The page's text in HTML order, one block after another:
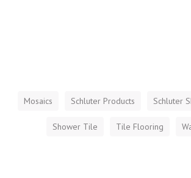
Mosaics Schluter Products Schluter
Shower Tile Tile Flooring